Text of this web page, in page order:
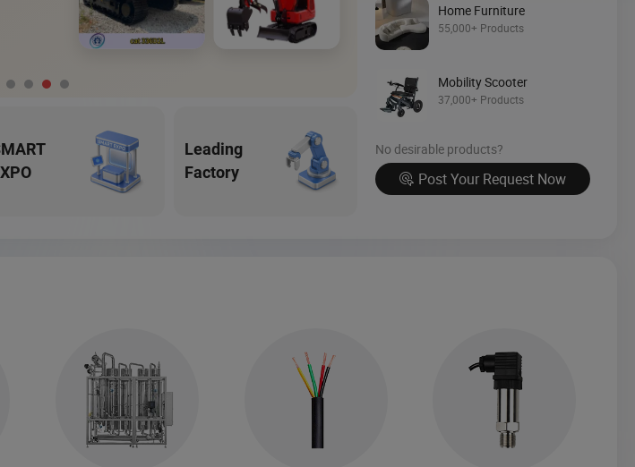
Leading
Factory
Home Furniture
55,000+ Products
Mobility Scooter
37,000+ Products
No desirable products?
Post Your Request Now